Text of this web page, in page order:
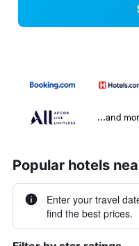
...and
Popular hotels
Enter your travel
find the best prices.